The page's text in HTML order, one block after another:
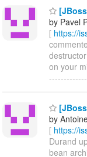
by Pavel
[ https://
on your
by
[ https://
Durand
bean